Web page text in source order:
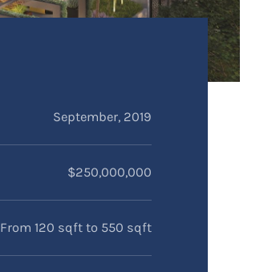
September, 2019
$250,000,000
From 120 sqft to 550 sqft